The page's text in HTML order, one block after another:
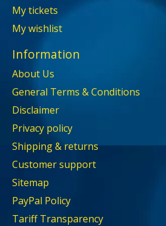
My tickets
My wishlist
Information
About Us
General Terms & Conditions
Disclaimer
Privacy policy
Shipping & returns
Customer support
Sitemap
PayPal Policy
Tariff Transparency